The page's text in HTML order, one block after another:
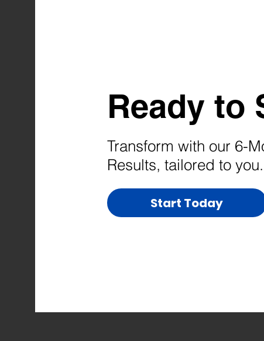
Ready to
Transform with our 6-
Results, tailored to you.
Start Today